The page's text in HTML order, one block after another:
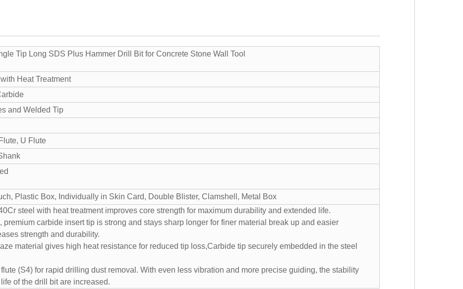
Tip Long SDS Plus Hammer Drill Bit for Concrete Stone Wall Tool
Heat Treatment
and Welded Tip
U Flute
Plastic Box, Individually in Skin Card, Double Blister, Clamshell, Metal Box
steel with heat treatment improves core strength for maximum durability and extended life.
premium carbide insert tip is strong and stays sharp longer for finer material break up and easier
strength and durability.
material gives high heat resistance for reduced tip loss,Carbide tip securely embedded in the steel
(S4) for rapid drilling dust removal. With even less vibration and more precise guiding, the stability
of the drill bit are increased.